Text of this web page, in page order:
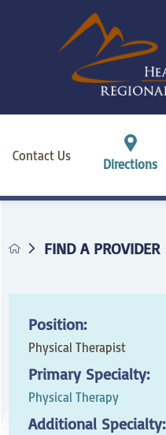
Contact Us
Directions
FIND A PROVIDER
Position:
Physical Therapist
Primary Specialty:
Physical Therapy
Additional Specialty: